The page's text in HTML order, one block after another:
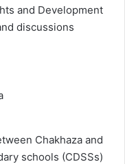
and Development
discussions
Chakhaza and
schools (CDSSs)